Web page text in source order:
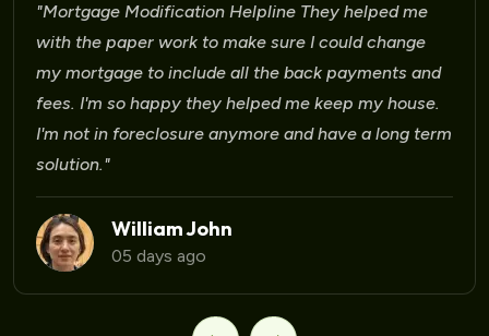
"Mortgage Modification Helpline I am very please
for the help that I am receiving
Laura Martinez
09 days ago